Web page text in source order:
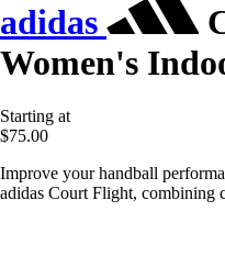
adidas
Women's
Starting at
$75.00
Improve your handball
adidas Court Flight, combining